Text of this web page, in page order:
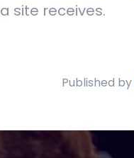
site receives.
Published by